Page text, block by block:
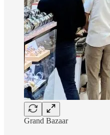
Grand Bazaar